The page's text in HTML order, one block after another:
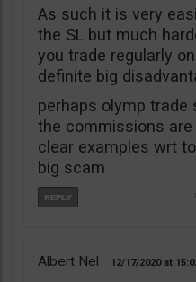
As such it is very
the SL but much
you trade regularly
definite big
perhaps olymp trade
the commissions
clear examples wrt
big scam
Albert Nel 12/17/2020